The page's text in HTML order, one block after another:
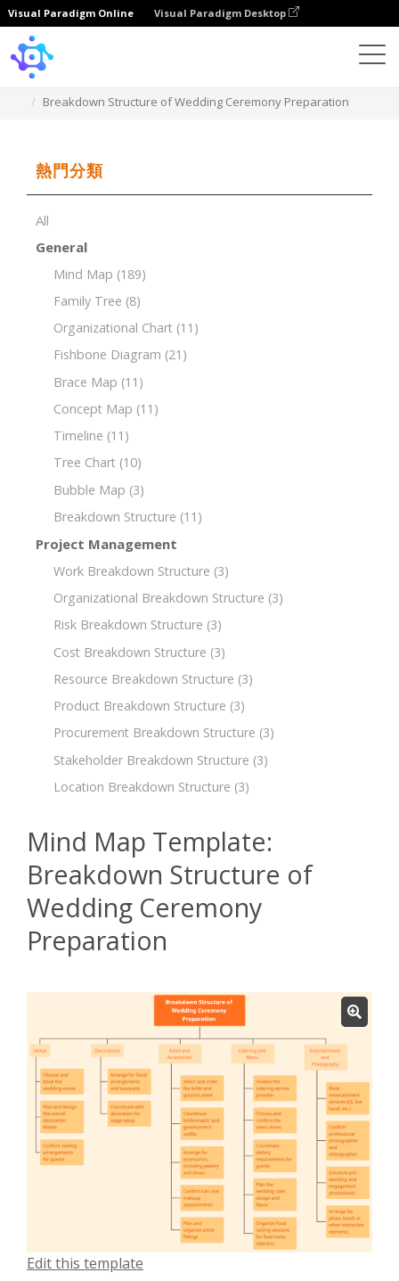
Visual Paradigm Online Visual Paradigm Desktop
Breakdown Structure of Wedding Ceremony Preparation
熱門分類
All
General
Mind Map (189)
Family Tree (8)
Organizational Chart (11)
Fishbone Diagram (21)
Brace Map (11)
Concept Map (11)
Timeline (11)
Tree Chart (10)
Bubble Map (3)
Breakdown Structure (11)
Project Management
Work Breakdown Structure (3)
Organizational Breakdown Structure (3)
Risk Breakdown Structure (3)
Cost Breakdown Structure (3)
Resource Breakdown Structure (3)
Product Breakdown Structure (3)
Procurement Breakdown Structure (3)
Stakeholder Breakdown Structure (3)
Location Breakdown Structure (3)
Mind Map Template:
Breakdown Structure of
Wedding Ceremony
Preparation
Edit this template